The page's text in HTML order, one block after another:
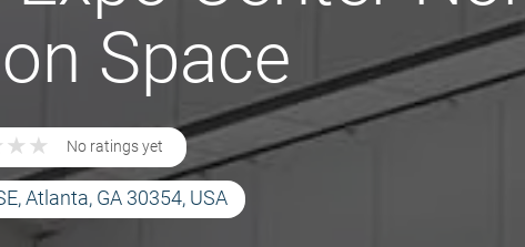
Space
★ ★
★ ★ No ratings yet
Atlanta, GA 30354, USA